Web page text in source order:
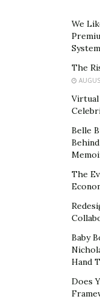
motor, and
can get this bed
Motorized
week! The
integrated up/
lowering with just
We
The
Belle
The
Baby
Hand
Does